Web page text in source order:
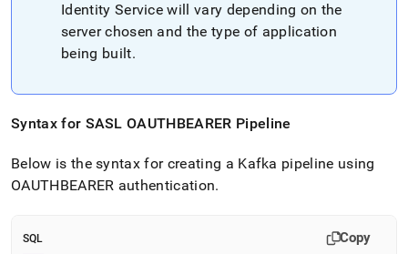
Identity Service will vary depending on the
server chosen and the type of application
being built.
Syntax for SASL OAUTHBEARER Pipeline
Below is the syntax for creating a Kafka pipeline using
OAUTHBEARER authentication.
SQL Copy